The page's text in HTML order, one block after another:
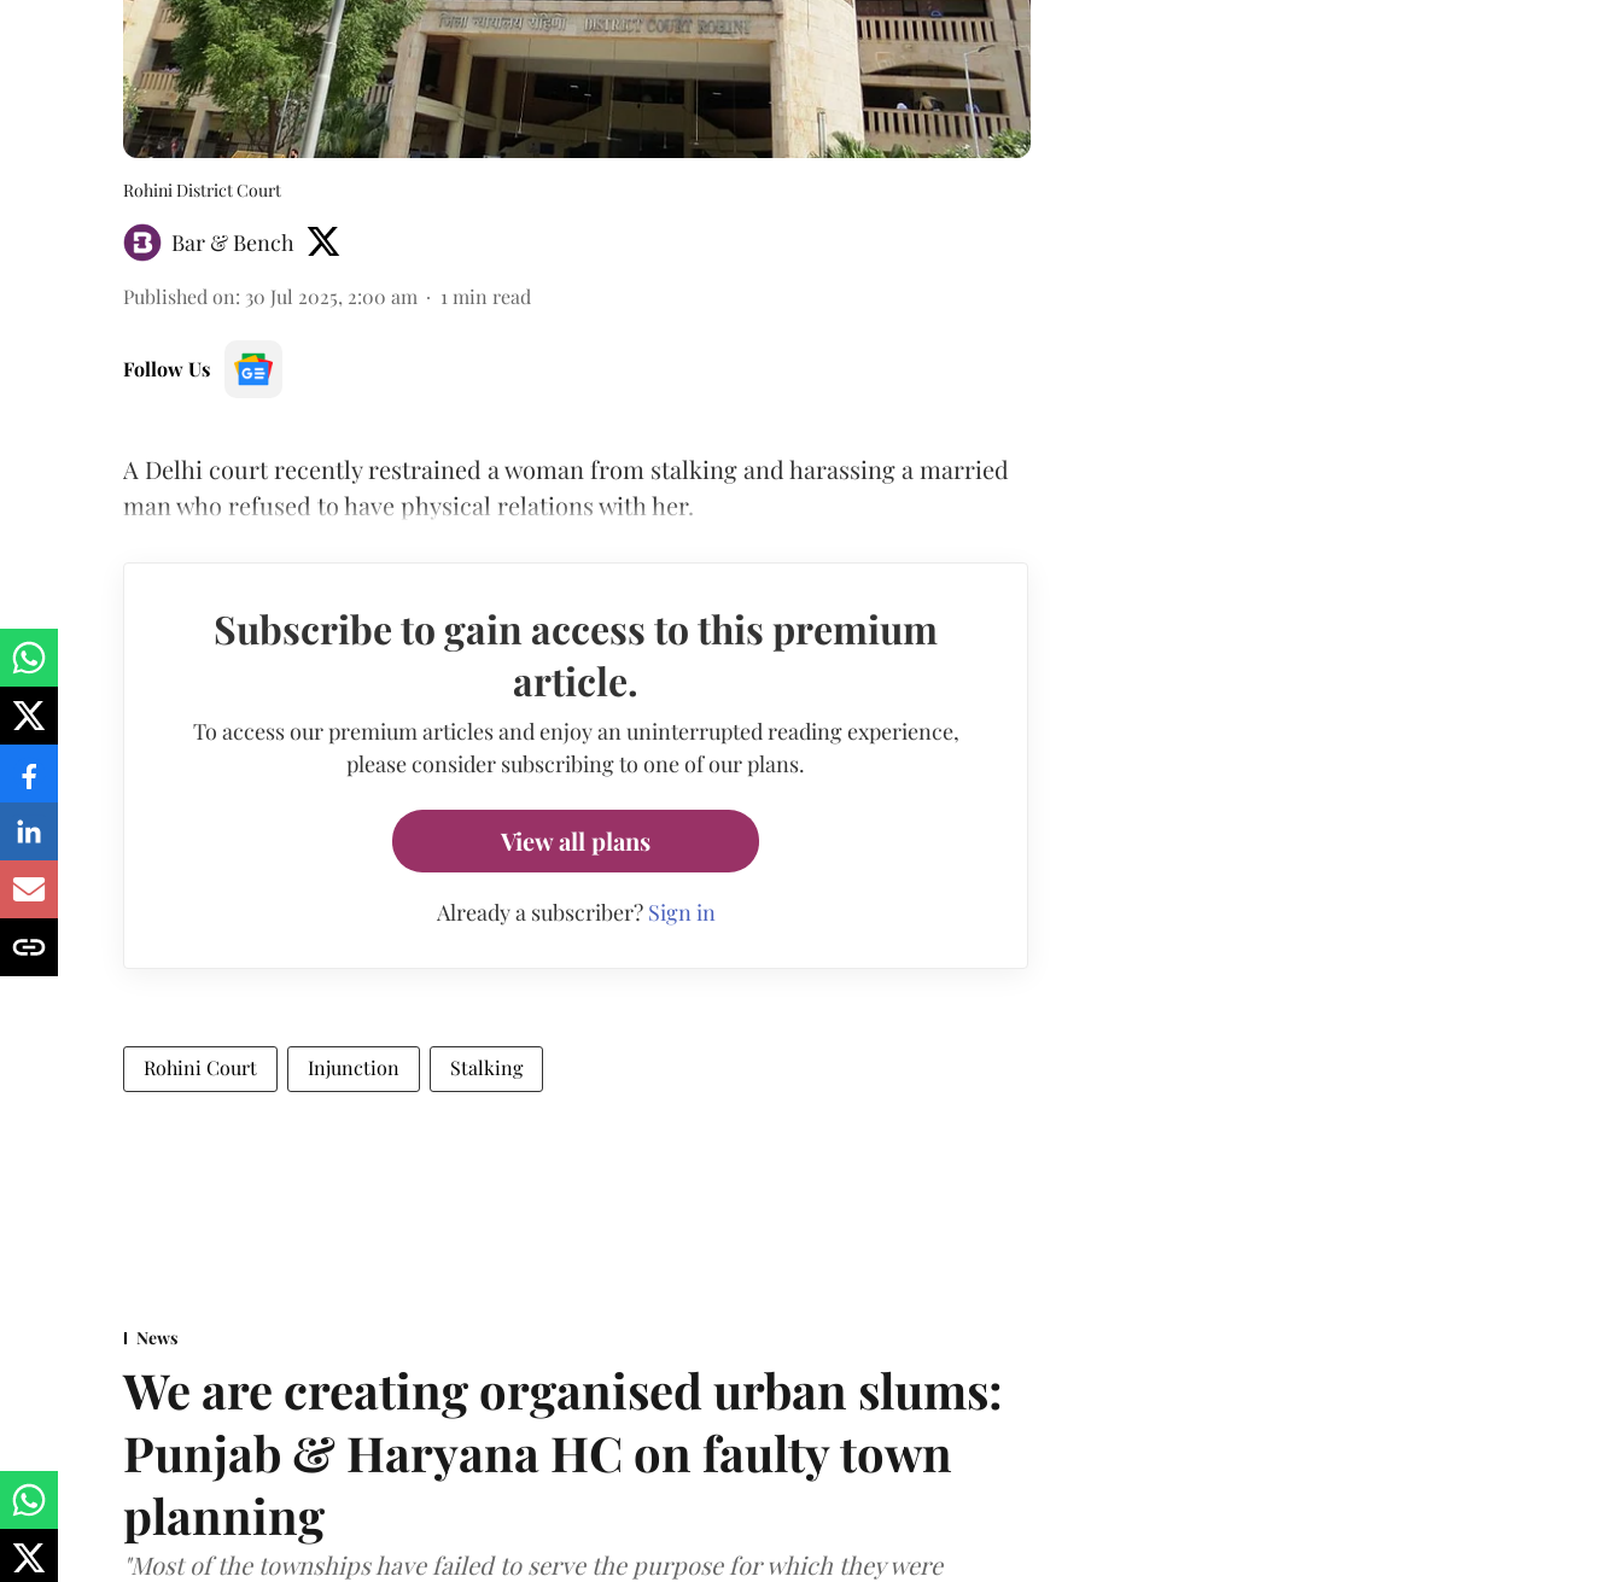
Rohini District Court
Bar & Bench
Published on: 30 Jul 2025, 2:00 am 1 min read
Follow Us
A Delhi court recently restrained a woman from stalking and harassing a married
man who refused to have physical relations with her.
Subscribe to gain access to this premium
article.
To access our premium articles and enjoy an uninterrupted reading experience,
please consider subscribing to one of our plans.
View all plans
Already a subscriber? Sign in
Rohini Court Injunction Stalking
News
We are creating organised urban slums:
Punjab & Haryana HC on faulty town
planning
"Most of the townships have failed to serve the purpose for which they were